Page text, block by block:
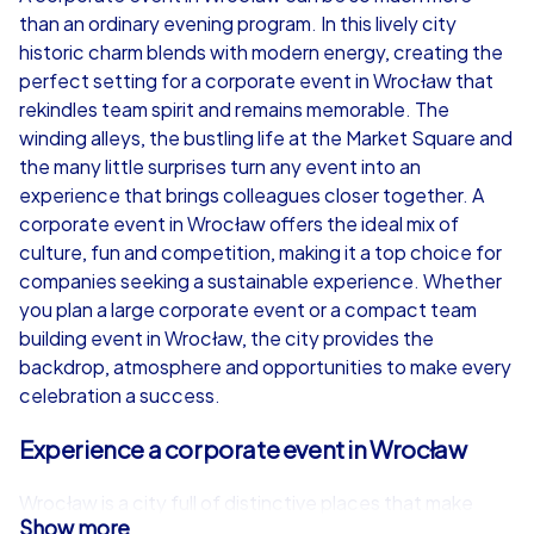
from €49,99
iPad Tour
Wrocław
€49,99
Wrocław
than an ordinary evening program. In this lively city
historic charm blends with modern energy, creating the
perfect setting for a corporate event in Wrocław that
rekindles team spirit and remains memorable. The
winding alleys, the bustling life at the Market Square and
the many little surprises turn any event into an
experience that brings colleagues closer together. A
corporate event in Wrocław offers the ideal mix of
culture, fun and competition, making it a top choice for
companies seeking a sustainable experience. Whether
you plan a large corporate event or a compact team
building event in Wrocław, the city provides the
backdrop, atmosphere and opportunities to make every
celebration a success.
Experience a corporate event in Wrocław
Wrocław is a city full of distinctive places that make
Show more